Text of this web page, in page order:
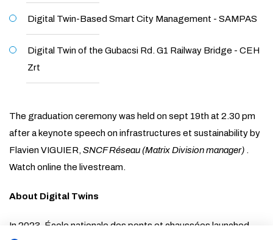
Digital Twin-Based Smart City Management - SAMPAS
Digital Twin of the Gubacsi Rd. G1 Railway Bridge - CEH
Zrt
The graduation ceremony was held on sept 19th at 2.30 pm
after a keynote speech on infrastructures et sustainability by
Flavien VIGUIER,SNCF Réseau (Matrix Division manager) .
Watch online the livestream.
About Digital Twins
In 2023, École nationale des ponts et chaussées launched